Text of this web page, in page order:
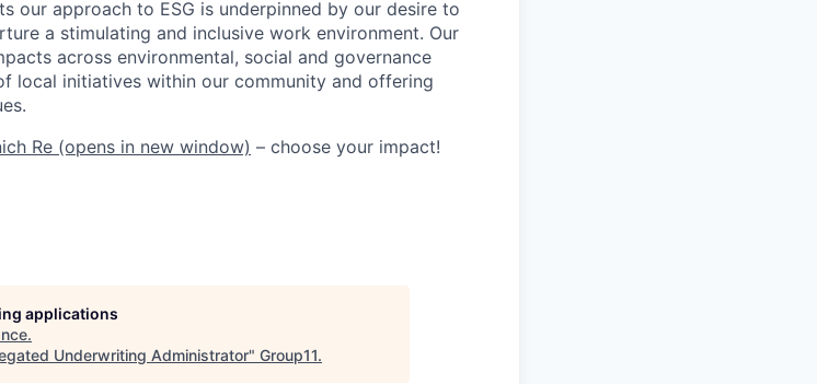
our approach to ESG is underpinned by our desire to
a stimulating and inclusive work environment. Our
across environmental, social and governance
local initiatives within our community and offering
Re (opens in new window) – choose your impact!
applications
.
Underwriting Administrator" Group11.